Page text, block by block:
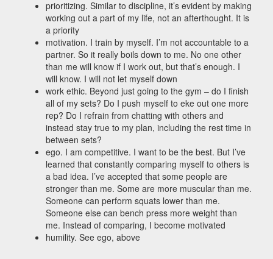
prioritizing. Similar to discipline, it’s evident by making
working out a part of my life, not an afterthought. It is
a priority
motivation. I train by myself. I’m not accountable to a
partner. So it really boils down to me. No one other
than me will know if I work out, but that’s enough. I
will know. I will not let myself down
work ethic. Beyond just going to the gym – do I finish
all of my sets? Do I push myself to eke out one more
rep? Do I refrain from chatting with others and
instead stay true to my plan, including the rest time in
between sets?
ego. I am competitive. I want to be the best. But I’ve
learned that constantly comparing myself to others is
a bad idea. I’ve accepted that some people are
stronger than me. Some are more muscular than me.
Someone can perform squats lower than me.
Someone else can bench press more weight than
me. Instead of comparing, I become motivated
humility. See ego, above